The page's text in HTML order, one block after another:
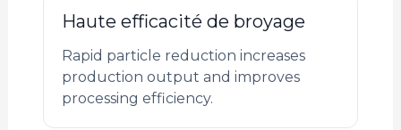
Haute efficacité de broyage
Rapid particle reduction increases
production output and improves
processing efficiency.